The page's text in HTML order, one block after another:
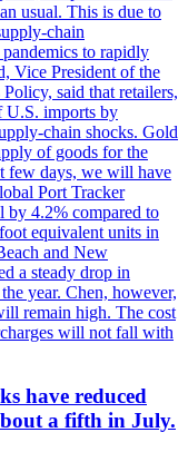
usual. This is due to
chain
to rapidly
Vice President of the
said that retailers,
U.S. imports by
chain shocks. Gold
of goods for the
few days, we will have
Port Tracker
by 4.2% compared to
equivalent units in
and New
a steady drop in
year. Chen, however,
remain high. The cost
will not fall with
have reduced
a fifth in July.